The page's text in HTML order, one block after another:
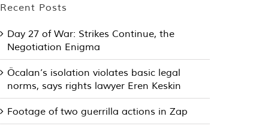
Recent Posts
Day 27 of War: Strikes Continue, the
Negotiation Enigma
Öcalan’s isolation violates basic legal
norms, says rights lawyer Eren Keskin
Footage of two guerrilla actions in Zap